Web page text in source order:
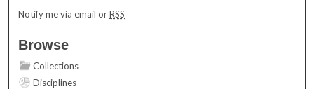
Notify me via email orRSS
Browse
Collections
Disciplines